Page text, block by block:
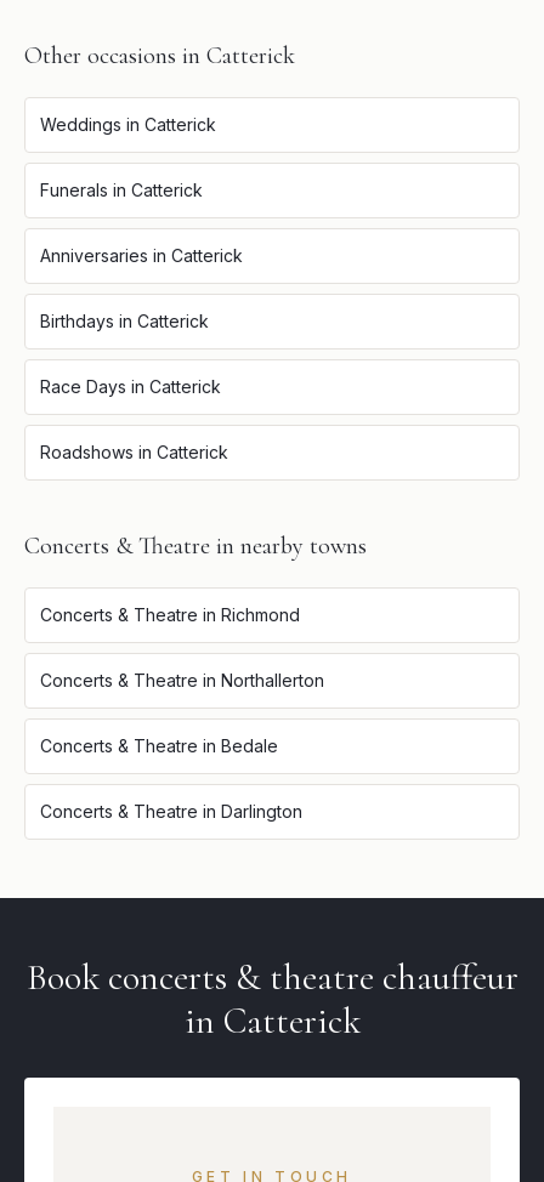
Other occasions in Catterick
Weddings in Catterick
Funerals in Catterick
Anniversaries in Catterick
Birthdays in Catterick
Race Days in Catterick
Roadshows in Catterick
Concerts & Theatre in nearby towns
Concerts & Theatre in Richmond
Concerts & Theatre in Northallerton
Concerts & Theatre in Bedale
Concerts & Theatre in Darlington
Book concerts & theatre chauffeur
in Catterick
GET IN TOUCH